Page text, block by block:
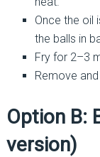
Once the oil
the balls in
Fry for 2–3
Remove
Option B:
version)